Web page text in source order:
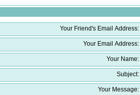
Your Friend's Email Address:
Your Email Address:
Your Name:
Subject:
Your Message: